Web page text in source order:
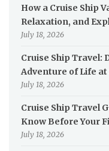
How a Cruise Ship
Relaxation, and
July 18, 2026
Cruise Ship Travel:
Adventure of Life at
July 18, 2026
Cruise Ship Travel
Know Before Your
July 18, 2026